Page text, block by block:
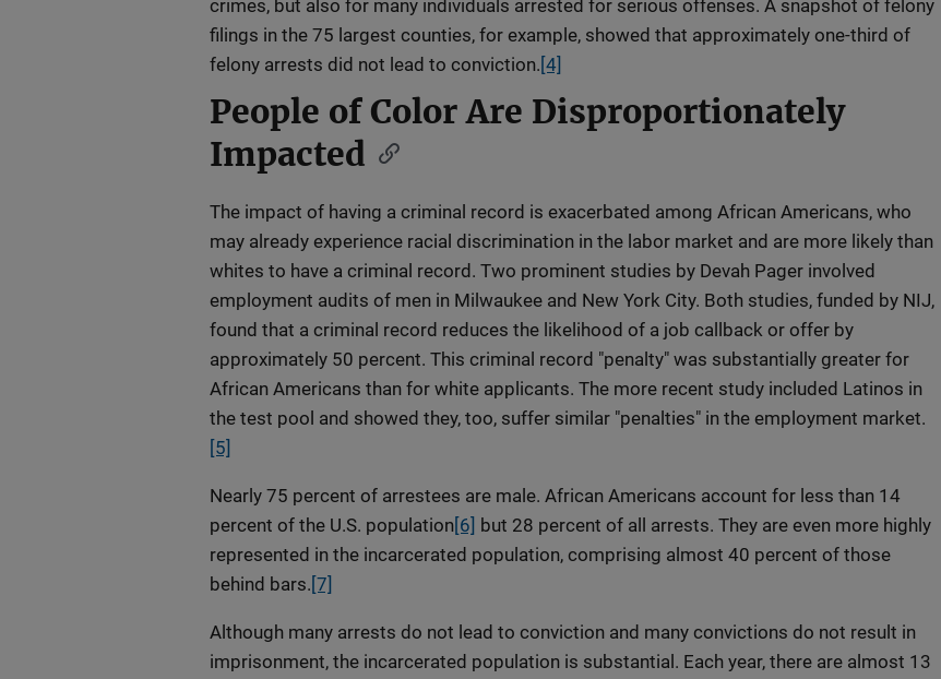
crimes, but also for many individuals arrested for serious offenses. A snapshot of felony
filings in the 75 largest counties, for example, showed that approximately one-third of
felony arrests did not lead to conviction. [4]
People of Color Are Disproportionately
Impacted
The impact of having a criminal record is exacerbated among African Americans, who
may already experience racial discrimination in the labor market and are more likely than
whites to have a criminal record. Two prominent studies by Devah Pager involved
employment audits of men in Milwaukee and New York City. Both studies, funded by NIJ,
found that a criminal record reduces the likelihood of a job callback or offer by
approximately 50 percent. This criminal record "penalty" was substantially greater for
African Americans than for white applicants. The more recent study included Latinos in
the test pool and showed they, too, suffer similar "penalties" in the employment market.
[5]
Nearly 75 percent of arrestees are male. African Americans account for less than 14
percent of the U.S. population[6] but 28 percent of all arrests. They are even more highly
represented in the incarcerated population, comprising almost 40 percent of those
behind bars. [7]
Although many arrests do not lead to conviction and many convictions do not result in
imprisonment, the incarcerated population is substantial. Each year, there are almost 13